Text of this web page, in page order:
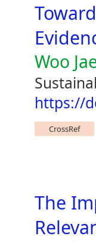
Woo
https://
CrossRef
The